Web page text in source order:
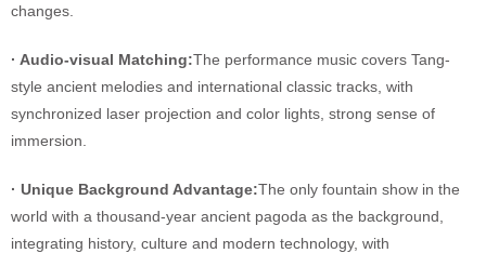
changes.
· Audio-visual Matching:The performance music covers Tang-
style ancient melodies and international classic tracks, with
synchronized laser projection and color lights, strong sense of
immersion.
· Unique Background Advantage:The only fountain show in the
world with a thousand-year ancient pagoda as the background,
integrating history, culture and modern technology, with